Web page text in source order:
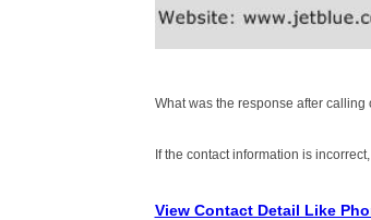
What was the response after
If the contact information is
View Contact Detail Like